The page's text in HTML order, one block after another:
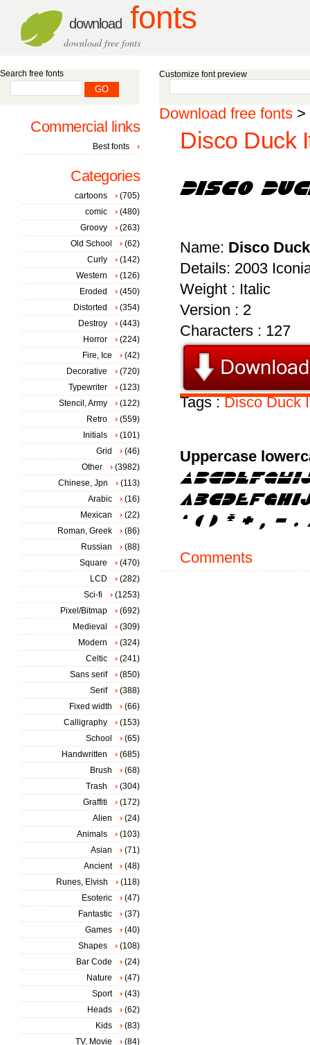
download fonts
download free fonts
Customize font preview
Download free fonts >
Disco Duck
Name: Disco
Details: 2003
Weight : Italic
Version : 2
Characters : 127
Tags :Disco Duck
Uppercase
Comments
Search free fonts
Commercial links
Best fonts
Categories
cartoons
(705)
comic
(480)
Groovy
(263)
Old School
(62)
Curly
(142)
Western
(126)
Eroded
(450)
Distorted
(354)
Destroy
(443)
Horror
(224)
Fire, Ice
(42)
Decorative
(720)
Typewriter
(123)
Stencil, Army
(122)
Retro
(559)
Initials
(101)
Grid
(46)
Other
(3982)
Chinese, Jpn
(113)
Arabic
(16)
Mexican
(22)
Roman, Greek
(86)
Russian
(88)
Square
(470)
LCD
(282)
Sci-fi
(1253)
Pixel/Bitmap
(692)
Medieval
(309)
Modern
(324)
Celtic
(241)
Sans serif
(850)
Serif
(388)
Fixed width
(66)
Calligraphy
(153)
School
(65)
Handwritten
(685)
Brush
(68)
Trash
(304)
Graffiti
(172)
Alien
(24)
Animals
(103)
Asian
(71)
Ancient
(48)
Runes, Elvish
(118)
Esoteric
(47)
Fantastic
(37)
Games
(40)
Shapes
(108)
Bar Code
(24)
Nature
(47)
Sport
(43)
Heads
(62)
Kids
(83)
TV, Movie
(84)